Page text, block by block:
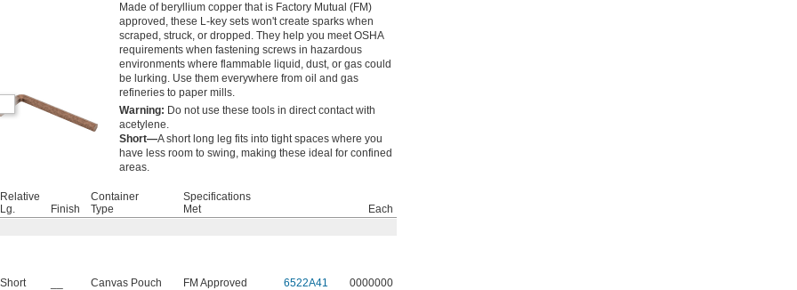
Made of beryllium copper that is Factory Mutual (FM)
approved, these L-key sets won't create sparks when
scraped, struck, or dropped. They help you meet OSHA
requirements when fastening screws in hazardous
environments where flammable liquid, dust, or gas could
be lurking. Use them everywhere from oil and gas
refineries to paper mills.
Warning: Do not use these tools in direct contact with
acetylene.
Short—A short long leg fits into tight spaces where you
have less room to swing, making these ideal for confined
areas.
Relative
Lg.
Finish
Container
Type
Specifications
Met
Each
Short Canvas Pouch FM Approved 6522A41 0000000